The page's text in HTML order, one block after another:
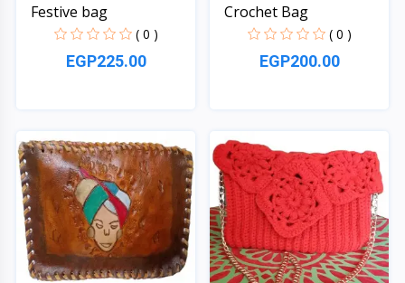
Festive bag
( 0 )
EGP225.00
Crochet Bag
( 0 )
EGP200.00